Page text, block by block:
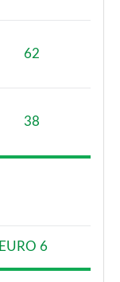
62
38
EURO 6